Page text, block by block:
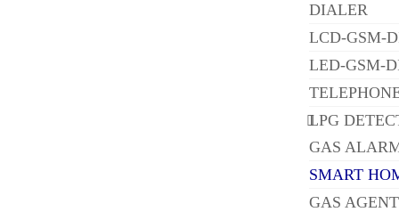
DIALER
LCD-GSM-
LED-GSM-
LPG
GAS
SMART
GAS